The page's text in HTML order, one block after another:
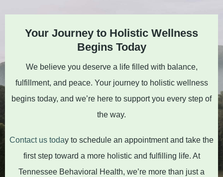
Your Journey to Holistic Wellness
Begins Today
We believe you deserve a life filled with balance,
fulfillment, and peace. Your journey to holistic wellness
begins today, and we’re here to support you every step of
the way.
Contact us today to schedule an appointment and take the
first step toward a more holistic and fulfilling life. At
Tennessee Behavioral Health, we’re more than just a